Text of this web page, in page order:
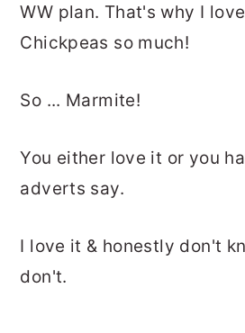
WW plan. That's why I
Chickpeas so much!
So ... Marmite!
You either love it or you
adverts say.
I love it & honestly don't
don't.